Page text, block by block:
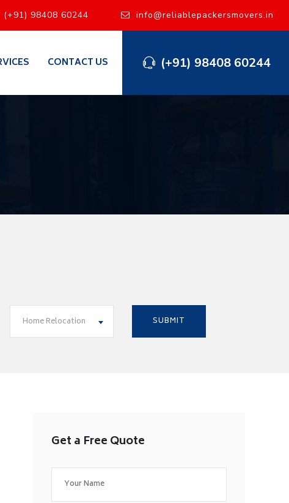
(+91) 98408 60244 info@reliablepackersmovers.in
(+91) 98408 60244
CONTACT US
Home Relocation
Get a Free Quote